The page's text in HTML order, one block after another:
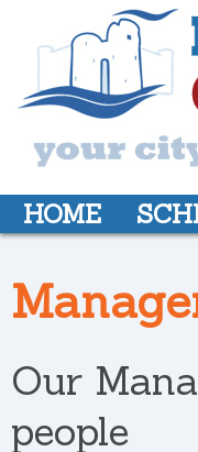
HOME
Our
people